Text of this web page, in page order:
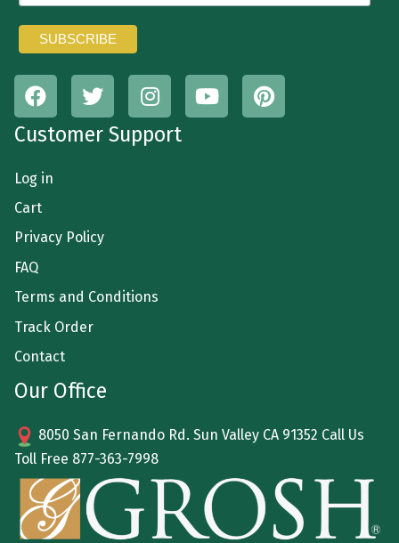
Customer Support
Log in
Cart
Privacy Policy
FAQ
Terms and Conditions
Track Order
Contact
Our Office
8050 San Fernando Rd. Sun Valley CA 91352 Call Us
Toll Free 877-363-7998